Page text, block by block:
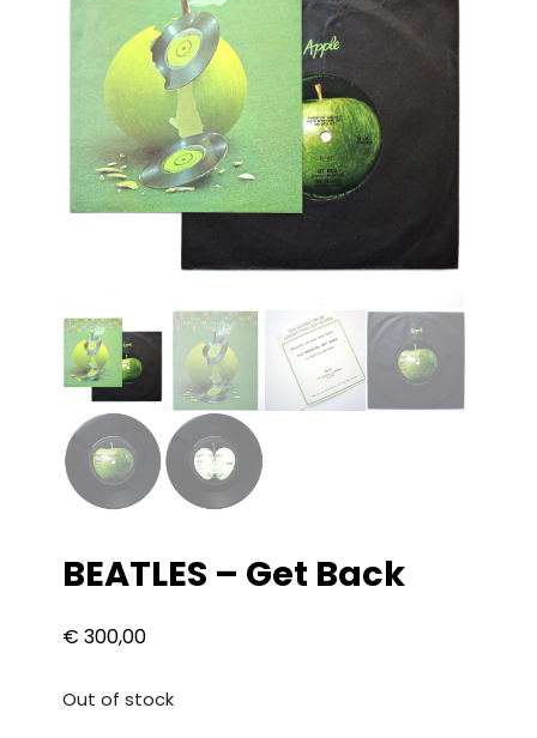
BEATLES – Get Back
€ 300,00
Out of stock